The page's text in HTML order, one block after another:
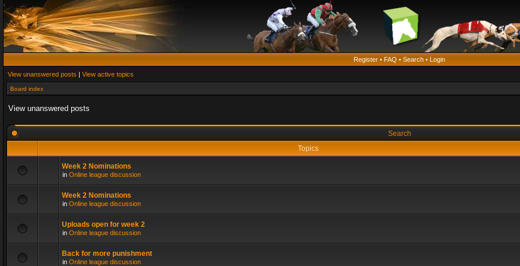
Register • FAQ • Search • Login
View unanswered posts | View active topics
Board index
View unanswered posts
Search
Topics
Week 2 Nominations
in Online league discussion
Week 2 Nominations
in Online league discussion
Uploads open for week 2
in Online league discussion
Back for more punishment
in Online league discussion